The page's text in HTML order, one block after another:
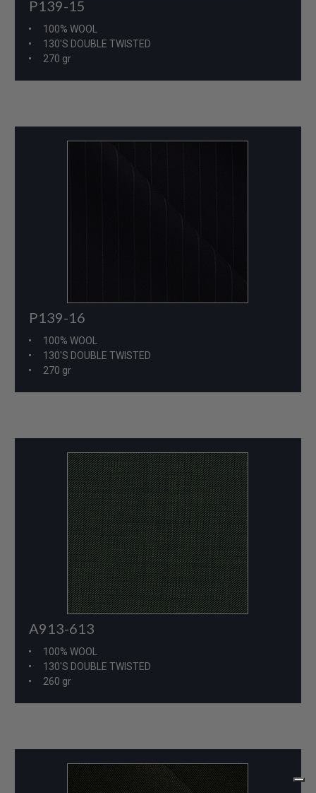
P139-15
100% WOOL
130'S DOUBLE TWISTED
270 gr
P139-16
100% WOOL
130'S DOUBLE TWISTED
270 gr
A913-613
100% WOOL
130'S DOUBLE TWISTED
260 gr